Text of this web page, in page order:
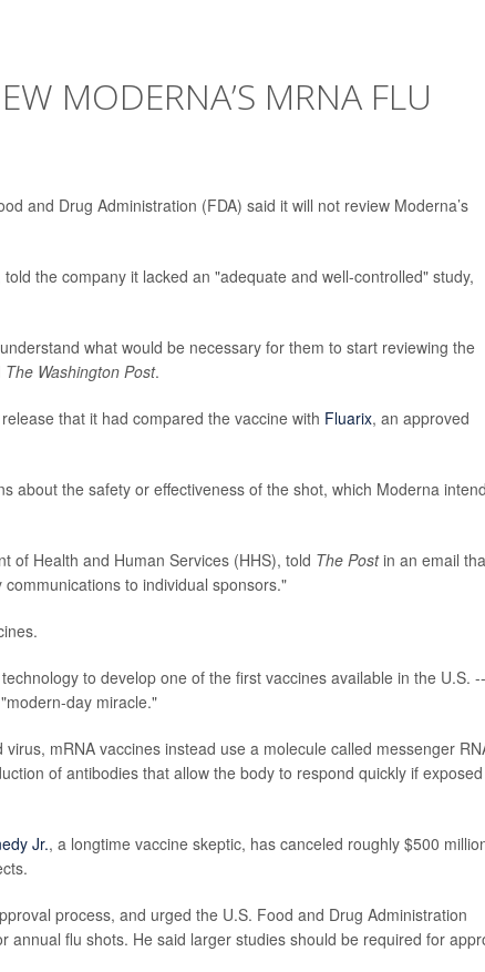
MODERNA’S MRNA FLU
and Drug Administration (FDA) said it will not review Moderna’s
the company it lacked an "adequate and well-controlled" study,
what would be necessary for them to start reviewing the
The Washington Post.
that it had compared the vaccine with Fluarix, an approved
about the safety or effectiveness of the shot, which Moderna
of Health and Human Services (HHS), told The Postin an email
to individual sponsors."
to develop one of the first vaccines available in the U.S. --
day miracle."
mRNA vaccines instead use a molecule called messenger
of antibodies that allow the body to respond quickly if
Jr., a longtime vaccine skeptic, has canceled roughly $500
process, and urged the U.S. Food and Drug Administration
annual flu shots. He said larger studies should be required for